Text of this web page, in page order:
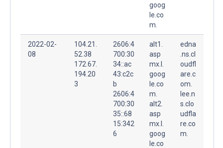
goog
le.co
m.
2022-02-
08
104.21.
52.38
172.67.
194.20
3
2606:4
700:30
34::ac
43:c2c
b
2606:4
700:30
35::68
15:342
6
alt1.
asp
mx.l.
goog
le.co
m.
alt2.
asp
mx.l.
goog
le.co
edna
.ns.cl
oudfl
are.c
om.
lee.n
s.clo
udfla
re.co
m.